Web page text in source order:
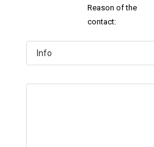
Reason of the
contact: